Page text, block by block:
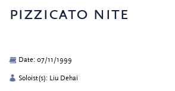
pizzicato nite
Date: 07/11/1999
Soloist(s): Liu Dehai